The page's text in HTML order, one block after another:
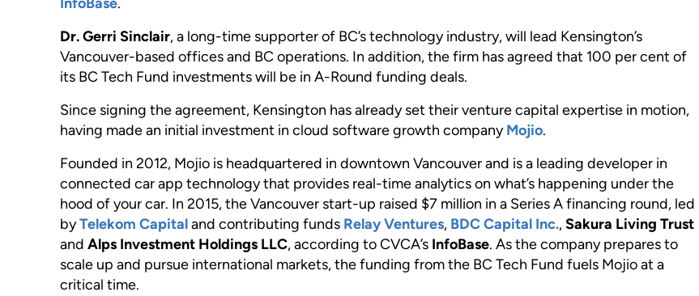
Dr. Gerri Sinclair, a long-time supporter of BC’s technology industry, will lead Kensington’s
Vancouver-based offices and BC operations. In addition, the firm has agreed that 100 per cent of
its BC Tech Fund investments will be in A-Round funding deals.
Since signing the agreement, Kensington has already set their venture capital expertise in motion,
having made an initial investment in cloud software growth companyMojio.
Founded in 2012, Mojio is headquartered in downtown Vancouver and is a leading developer in
connected car app technology that provides real-time analytics on what’s happening under the
hood of your car. In 2015, the Vancouver start-up raised $7 million in a Series A financing round, led
byTelekom Capitaland contributing funds Relay Ventures, BDC Capital Inc.,Sakura Living Trust
and Alps Investment Holdings LLC, according to CVCA’s InfoBase. As the company prepares to
scale up and pursue international markets, the funding from the BC Tech Fund fuels Mojio at a
critical time.